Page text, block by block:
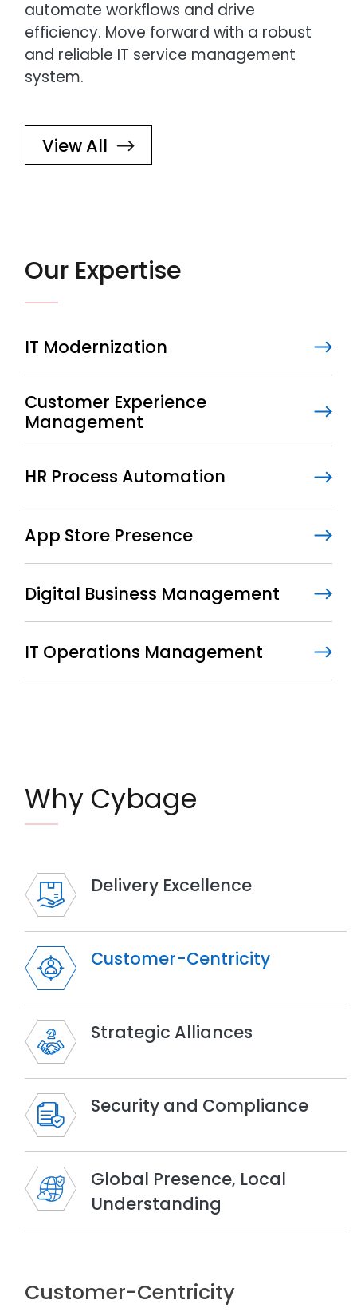
automate workflows and drive
efficiency. Move forward with a robust
and reliable IT service management
system.
View All
Our Expertise
IT Modernization
Customer Experience
Management
HR Process Automation
App Store Presence
Digital Business Management
IT Operations Management
Why Cybage
Delivery Excellence
Customer-Centricity
Strategic Alliances
Security and Compliance
Global Presence, Local
Understanding
Customer-Centricity